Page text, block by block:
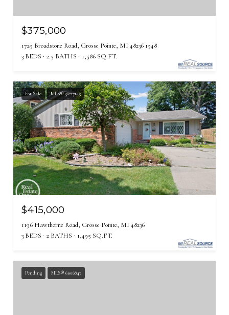
$375,000
1729 Broadstone Road, Grosse Pointe, MI 48236 1948
3 BEDS
2.5 BATHS 1,586 SQ.FT.
For Sale MLS® 50217145
$415,000
1196 Hawthorne Road, Grosse Pointe, MI 48236
3 BEDS
2 BATHS 1,495 SQ.FT.
Pending MLS® 61016847